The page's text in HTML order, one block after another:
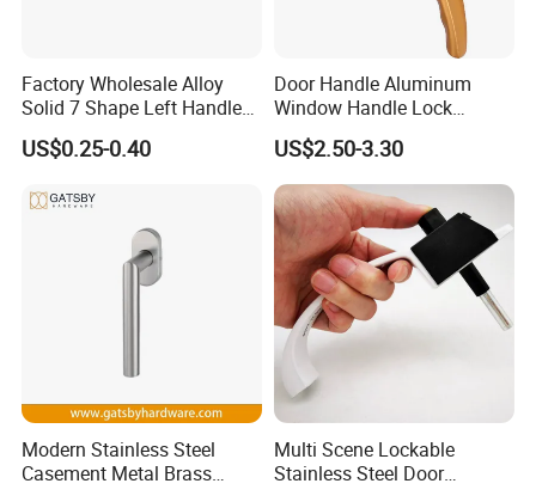
Welcome the domestic and foreign merchants and
friend presence your help or friendship , the
discussion ,
Sincere cooperation . also welcome send us the
Factory Wholesale Alloy
Solid 7 Shape Left Handle
Send Screw Furniture
Handle
US$0.25-0.40
Door Handle Aluminum
Window Handle Lock
Handle
US$2.50-3.30
Modern Stainless Steel
Casement Metal Brass
Multi Scene Lockable
Stainless Steel Door